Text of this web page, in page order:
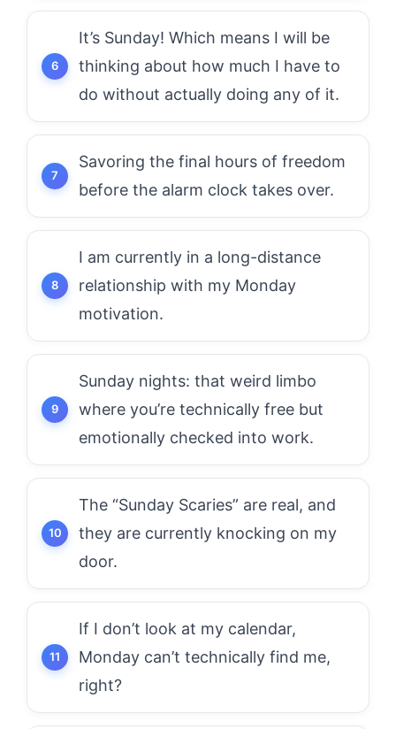
It’s Sunday! Which means I will be
thinking about how much I have to
do without actually doing any of it.
Savoring the final hours of freedom
before the alarm clock takes over.
I am currently in a long-distance
relationship with my Monday
motivation.
Sunday nights: that weird limbo
where you’re technically free but
emotionally checked into work.
The “Sunday Scaries” are real, and
they are currently knocking on my
door.
If I don’t look at my calendar,
Monday can’t technically find me,
right?